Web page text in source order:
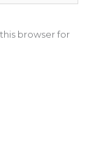
browser for